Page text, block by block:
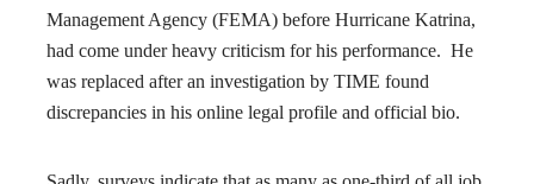
Management Agency (FEMA) before Hurricane Katrina,
had come under heavy criticism for his performance. He
was replaced after an investigation by TIME found
discrepancies in his online legal profile and official bio.